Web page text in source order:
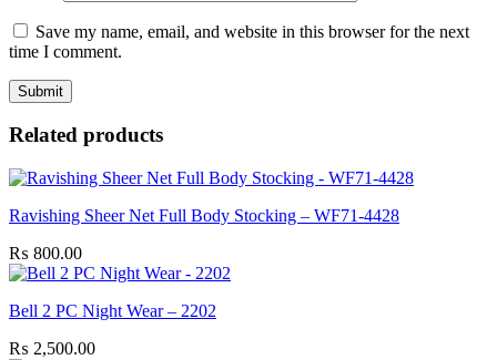
Save my name, email, and website in this browser for the next
time I comment.
Related products
Ravishing Sheer Net Full Body Stocking – WF71-4428
₨ 800.00
Bell 2 PC Night Wear – 2202
₨ 2,500.00